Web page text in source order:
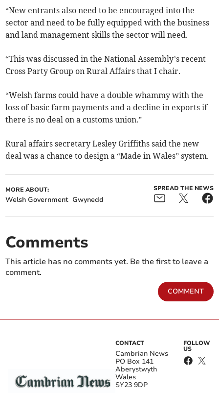
“New entrants also need to be encouraged into the
sector and need to be fully equipped with the business
and land management skills the sector will need.
“This was discussed in the National Assembly’s recent
Cross Party Group on Rural Affairs that I chair.
“Welsh farms could have a double whammy with the
loss of basic farm payments and a decline in exports if
there is no deal on a customs union.”
Rural affairs secretary Lesley Griffiths said the new
deal was a chance to design a “Made in Wales” system.
MORE ABOUT:
Welsh Government Gwynedd
SPREAD THE NEWS
Comments
This article has no comments yet. Be the first to leave a
comment.
COMMENT
CONTACT
Cambrian News
PO Box 141
Aberystwyth
Wales
SY23 9DP
FOLLOW
US